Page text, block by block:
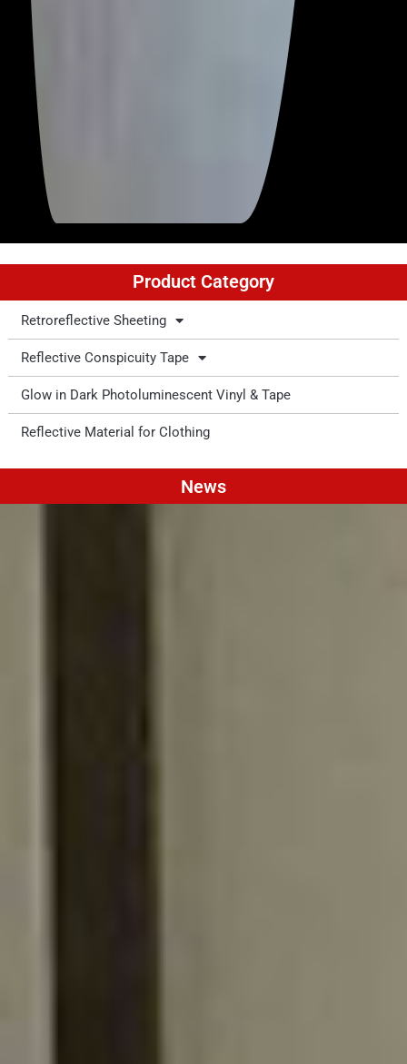
Product Category
Retroreflective Sheeting
Reflective Conspicuity Tape
Glow in Dark Photoluminescent Vinyl & Tape
Reflective Material for Clothing
News